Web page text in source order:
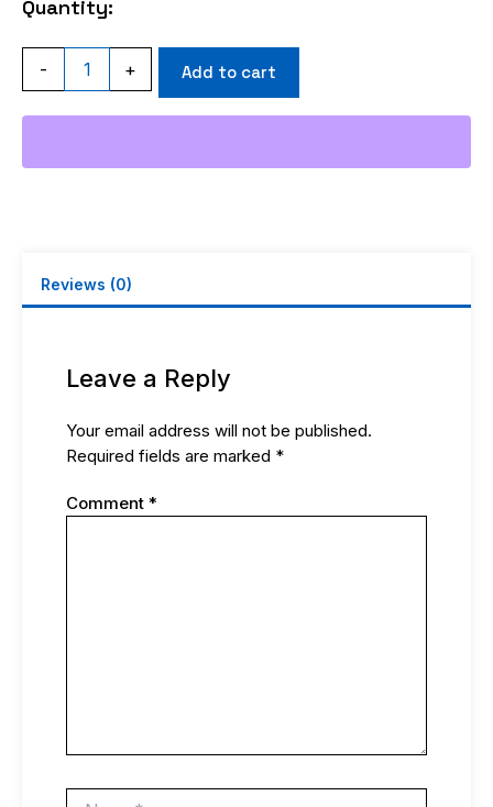
Quantity:
-
N
FEMALE
BULKHEAD
CRIMP
+ Add to cart
Reviews (0)
Leave a Reply
Your email address will not be published.
Required fields are marked *
Comment *